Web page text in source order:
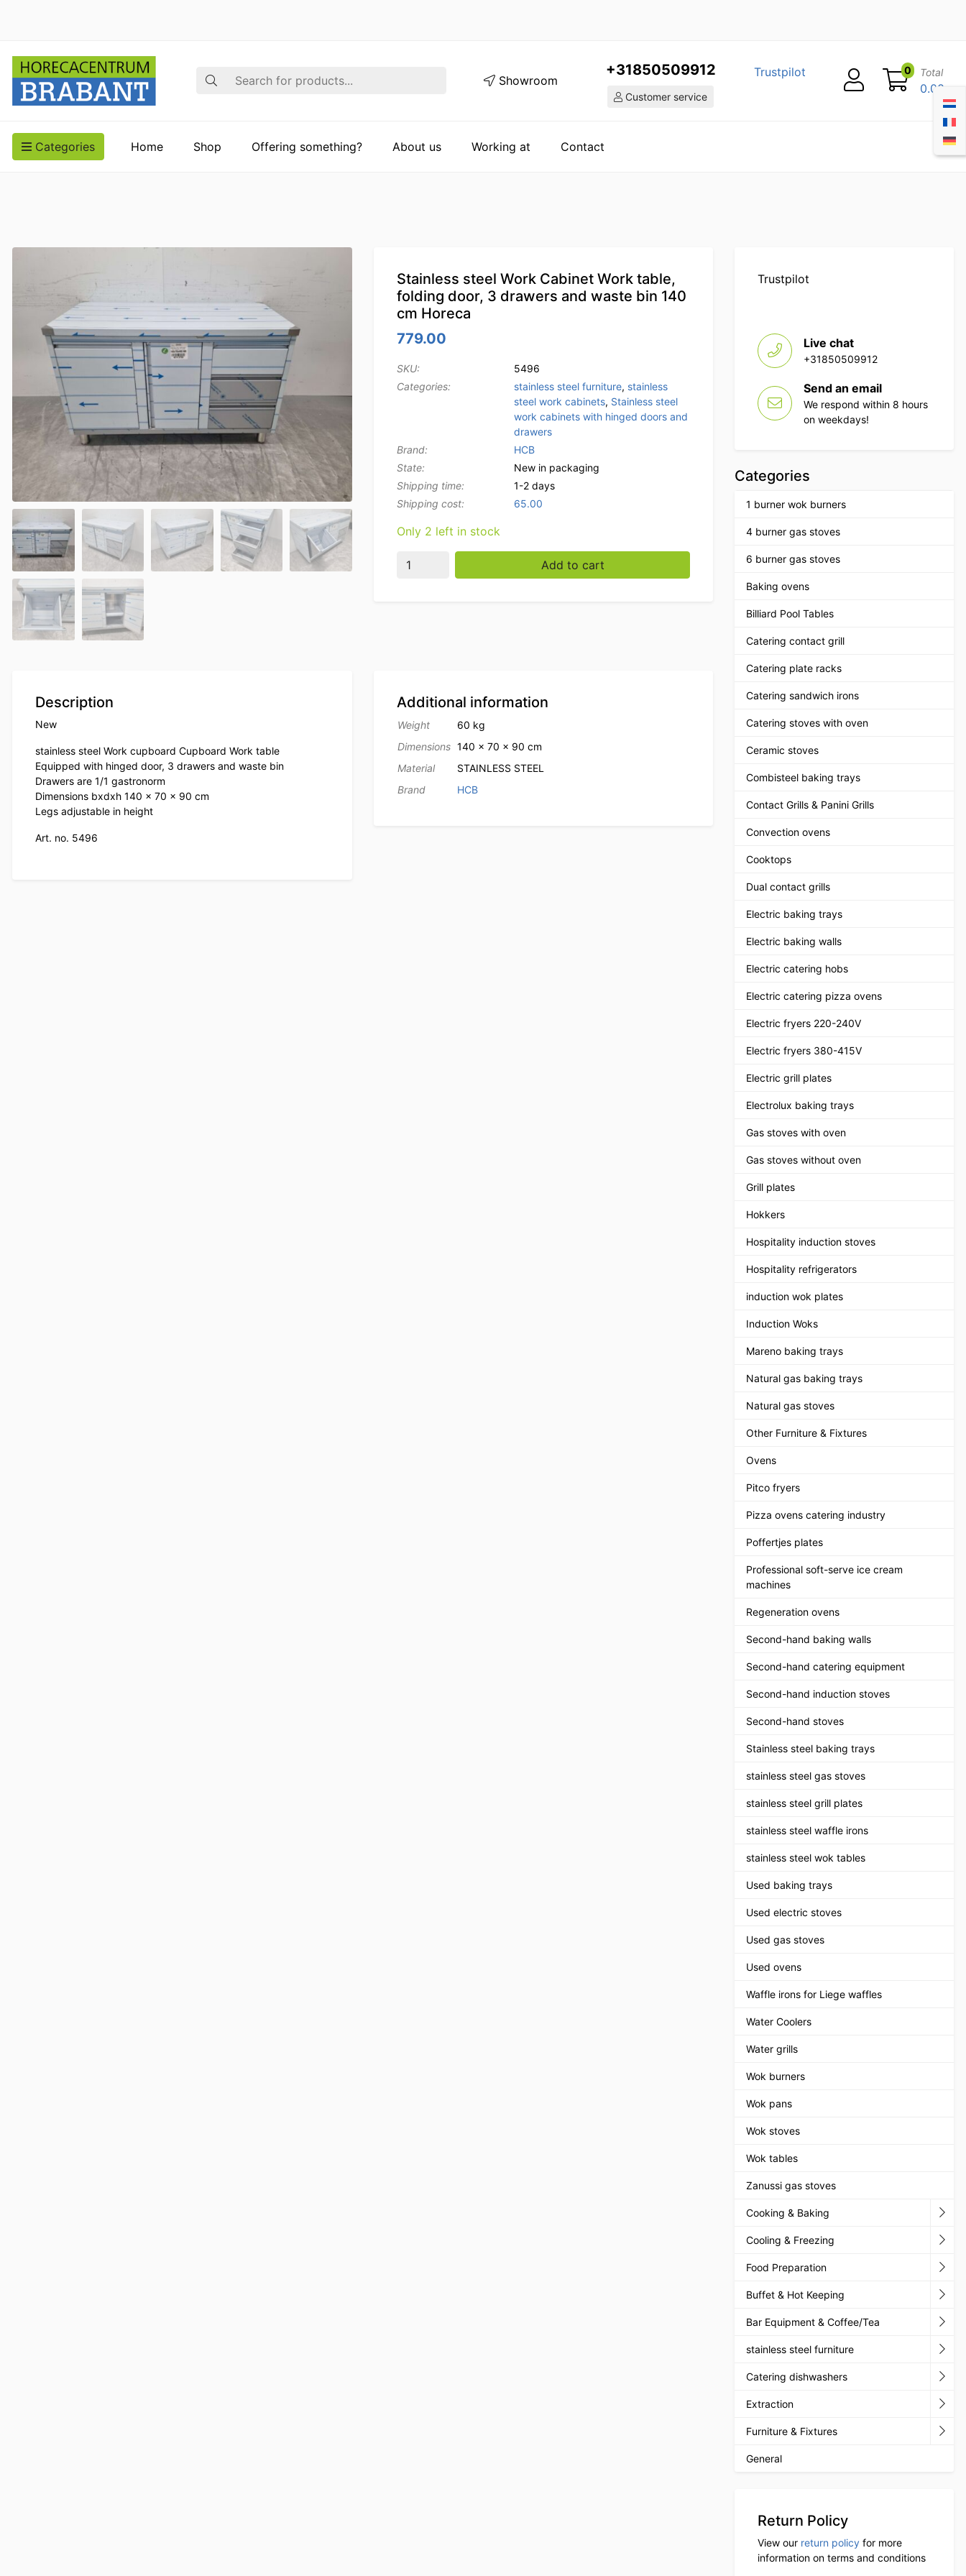
Search Showroom
+31850509912
Customer service
Trustpilot 0 Total
0.00
Categories Home Shop Offering something? About us Working at Contact
Stainless steel Work Cabinet Work table,
folding door, 3 drawers and waste bin 140
cm Horeca
779.00
SKU:
5496
Categories:
stainless steel furniture, stainless
steel work cabinets, Stainless steel
work cabinets with hinged doors and
drawers
Brand:
HCB
State:
New in packaging
Shipping time:
1-2 days
Shipping cost:
65.00
Only 2 left in stock
Stainless steel Work Cabinet Work table, folding door, 3 drawers and waste bin 140 cm Horeca quantity
Add to cart
Description
New
stainless steel Work cupboard Cupboard Work table
Equipped with hinged door, 3 drawers and waste bin
Drawers are 1/1 gastronorm
Dimensions bxdxh 140 x 70 x 90 cm
Legs adjustable in height
Art. no. 5496
Additional information
Weight
60 kg
Dimensions 140 × 70 × 90 cm
Material
STAINLESS STEEL
Brand
HCB
Trustpilot
Live chat
+31850509912
Send an email
We respond within 8 hours
on weekdays!
Categories
1 burner wok burners
4 burner gas stoves
6 burner gas stoves
Baking ovens
Billiard Pool Tables
Catering contact grill
Catering plate racks
Catering sandwich irons
Catering stoves with oven
Ceramic stoves
Combisteel baking trays
Contact Grills & Panini Grills
Convection ovens
Cooktops
Dual contact grills
Electric baking trays
Electric baking walls
Electric catering hobs
Electric catering pizza ovens
Electric fryers 220-240V
Electric fryers 380-415V
Electric grill plates
Electrolux baking trays
Gas stoves with oven
Gas stoves without oven
Grill plates
Hokkers
Hospitality induction stoves
Hospitality refrigerators
induction wok plates
Induction Woks
Mareno baking trays
Natural gas baking trays
Natural gas stoves
Other Furniture & Fixtures
Ovens
Pitco fryers
Pizza ovens catering industry
Poffertjes plates
Professional soft-serve ice cream
machines
Regeneration ovens
Second-hand baking walls
Second-hand catering equipment
Second-hand induction stoves
Second-hand stoves
Stainless steel baking trays
stainless steel gas stoves
stainless steel grill plates
stainless steel waffle irons
stainless steel wok tables
Used baking trays
Used electric stoves
Used gas stoves
Used ovens
Waffle irons for Liege waffles
Water Coolers
Water grills
Wok burners
Wok pans
Wok stoves
Wok tables
Zanussi gas stoves
Cooking & Baking
Cooling & Freezing
Food Preparation
Buffet & Hot Keeping
Bar Equipment & Coffee/Tea
stainless steel furniture
Catering dishwashers
Extraction
Furniture & Fixtures
General
Return Policy
View our return policy for more
information on terms and conditions